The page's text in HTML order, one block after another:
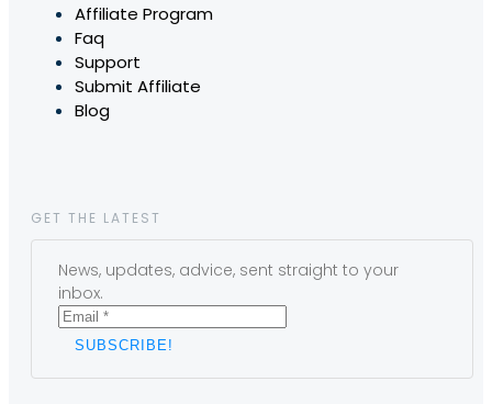
Affiliate Program
Faq
Support
Submit Affiliate
Blog
GET THE LATEST
News, updates, advice, sent straight to your
inbox.